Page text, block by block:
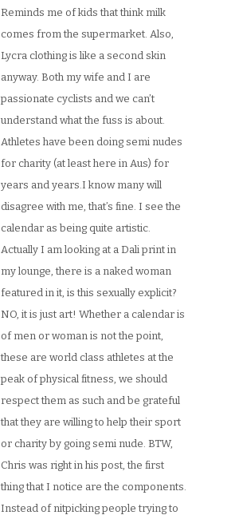
Reminds me of kids that think milk
comes from the supermarket. Also,
Lycra clothing is like a second skin
anyway. Both my wife and I are
passionate cyclists and we can’t
understand what the fuss is about.
Athletes have been doing semi nudes
for charity (at least here in Aus) for
years and years.I know many will
disagree with me, that’s fine. I see the
calendar as being quite artistic.
Actually I am looking at a Dali print in
my lounge, there is a naked woman
featured in it, is this sexually explicit?
NO, it is just art! Whether a calendar is
of men or woman is not the point,
these are world class athletes at the
peak of physical fitness, we should
respect them as such and be grateful
that they are willing to help their sport
or charity by going semi nude. BTW,
Chris was right in his post, the first
thing that I notice are the components.
Instead of nitpicking people trying to